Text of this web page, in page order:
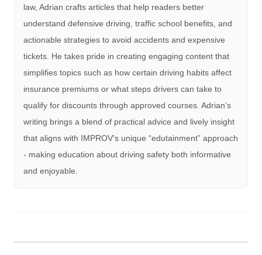
law, Adrian crafts articles that help readers better
understand defensive driving, traffic school benefits, and
actionable strategies to avoid accidents and expensive
tickets. He takes pride in creating engaging content that
simplifies topics such as how certain driving habits affect
insurance premiums or what steps drivers can take to
qualify for discounts through approved courses. Adrian’s
writing brings a blend of practical advice and lively insight
that aligns with IMPROV's unique “edutainment” approach
- making education about driving safety both informative
and enjoyable.